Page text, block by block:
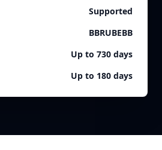
Supported
BBRUBEBB
Up to 730 days
Up to 180 days